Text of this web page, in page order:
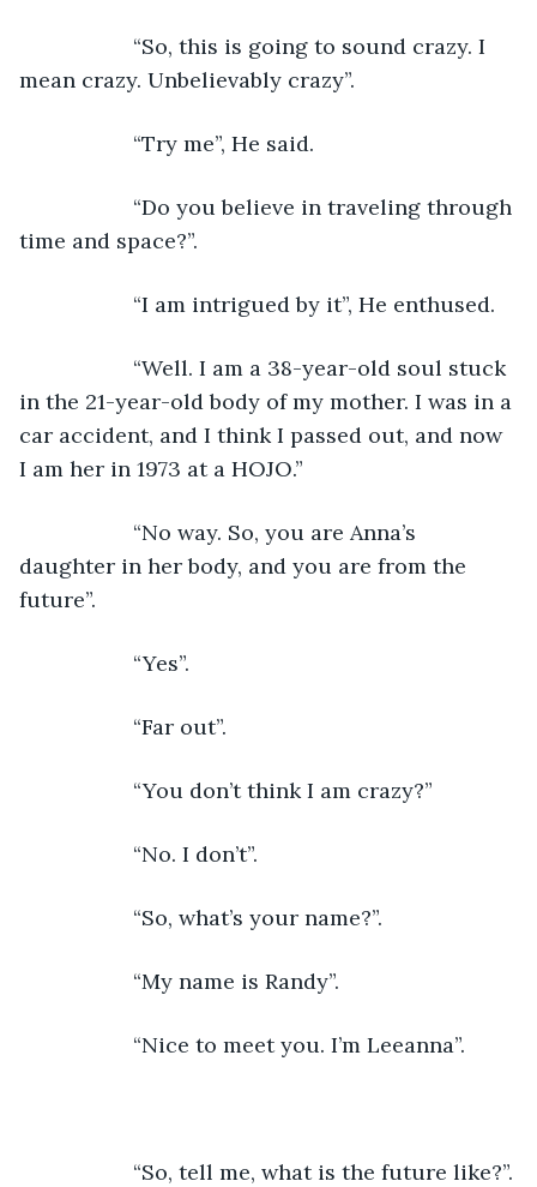
“So, this is going to sound crazy. I
mean crazy. Unbelievably crazy”.
“Try me”, He said.
“Do you believe in traveling through
time and space?”.
“I am intrigued by it”, He enthused.
“Well. I am a 38-year-old soul stuck
in the 21-year-old body of my mother. I was in a
car accident, and I think I passed out, and now
I am her in 1973 at a HOJO.”
“No way. So, you are Anna’s
daughter in her body, and you are from the
future”.
“Yes”.
“Far out”.
“You don’t think I am crazy?”
“No. I don’t”.
“So, what’s your name?”.
“My name is Randy”.
“Nice to meet you. I’m Leeanna”.
“So, tell me, what is the future like?”.